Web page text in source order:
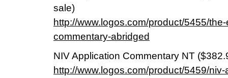
sale)
http://www.logos.com/product/5455/
commentary-abridged
NIV Application Commentary NT
http://www.logos.com/product/5459/